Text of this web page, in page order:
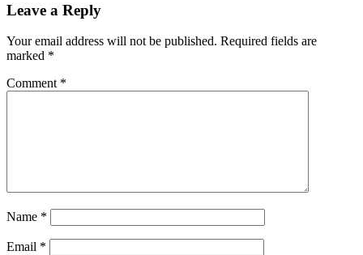
Leave a Reply
Your email address will not be published. Required fields are
marked *
Comment *
Name *
Email *